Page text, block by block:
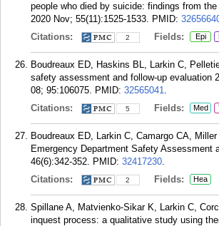
people who died by suicide: findings from
2020 Nov; 55(11):1525-1533. PMID:
Citations:
2 Fields: Epi
Boudreaux ED, Haskins BL, Larkin C,
safety assessment and follow-up evaluation
08; 95:106075. PMID: 32565041.
Citations:
5 Fields: Med
Boudreaux ED, Larkin C, Camargo CA,
Emergency Department Safety
46(6):342-352. PMID: 32417230.
Citations:
2 Fields: Hea
Spillane A, Matvienko-Sikar K, Larkin C,
inquest process: a qualitative study using